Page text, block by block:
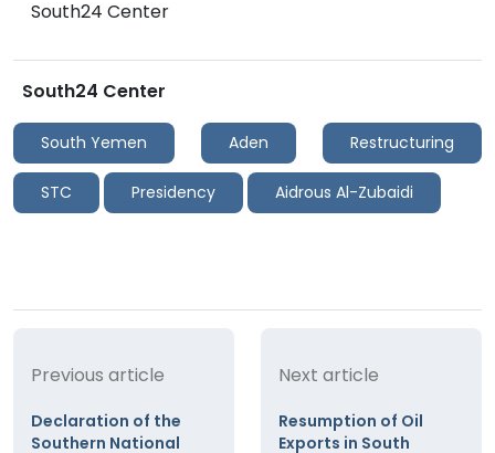
South24 Center
South24 Center
South Yemen Aden Restructuring
STC Presidency Aidrous Al-Zubaidi
Previous article
Declaration of the
Southern National
Next article
Resumption of Oil
Exports in South